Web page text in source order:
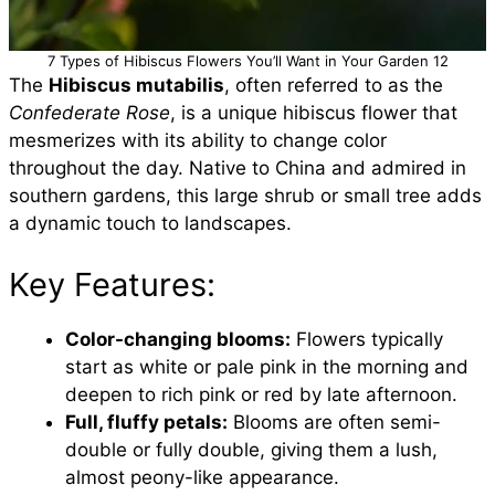
7 Types of Hibiscus Flowers You’ll Want in Your Garden 12
The Hibiscus mutabilis, often referred to as the
Confederate Rose, is a unique hibiscus flower that
mesmerizes with its ability to change color
throughout the day. Native to China and admired in
southern gardens, this large shrub or small tree adds
a dynamic touch to landscapes.
Key Features:
Color-changing blooms: Flowers typically
start as white or pale pink in the morning and
deepen to rich pink or red by late afternoon.
Full, fluffy petals: Blooms are often semi-
double or fully double, giving them a lush,
almost peony-like appearance.